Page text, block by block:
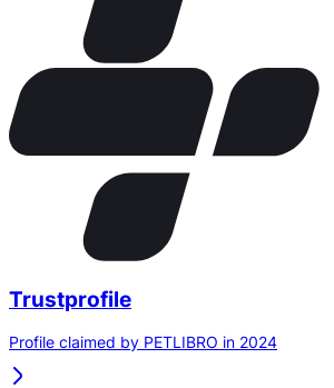
Trustprofile
Profile claimed by PETLIBRO in 2024